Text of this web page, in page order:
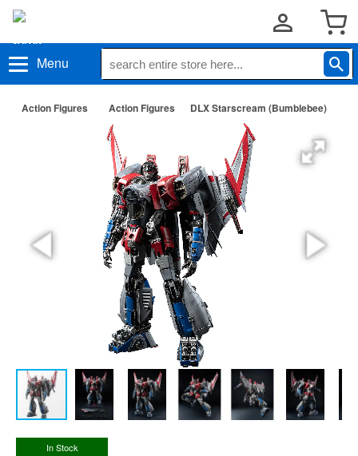
Menu
Action Figures Action Figures DLX Starscream (Bumblebee)
In Stock